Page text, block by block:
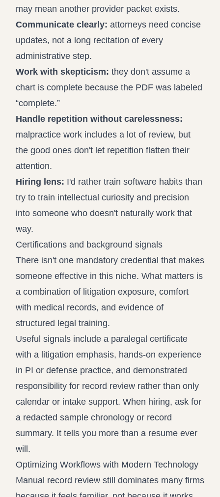
may mean another provider packet exists.
Communicate clearly: attorneys need concise
updates, not a long recitation of every
administrative step.
Work with skepticism: they don't assume a
chart is complete because the PDF was labeled
“complete.”
Handle repetition without carelessness:
malpractice work includes a lot of review, but
the good ones don't let repetition flatten their
attention.
Hiring lens: I'd rather train software habits than
try to train intellectual curiosity and precision
into someone who doesn't naturally work that
way.
Certifications and background signals
There isn't one mandatory credential that makes
someone effective in this niche. What matters is
a combination of litigation exposure, comfort
with medical records, and evidence of
structured legal training.
Useful signals include a paralegal certificate
with a litigation emphasis, hands-on experience
in PI or defense practice, and demonstrated
responsibility for record review rather than only
calendar or intake support. When hiring, ask for
a redacted sample chronology or record
summary. It tells you more than a resume ever
will.
Optimizing Workflows with Modern Technology
Manual record review still dominates many firms